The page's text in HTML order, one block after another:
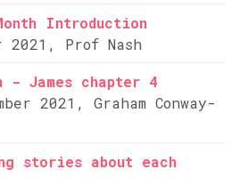
Introduction
2021, Prof Nash
- James chapter 4
2021, Graham Conway-
stories about each